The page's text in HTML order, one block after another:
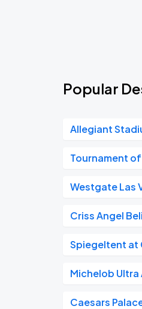
Popular
Allegiant
Tournament
Westgate Las
Criss Angel
Spiegeltent at
Michelob Ultra
Caesars